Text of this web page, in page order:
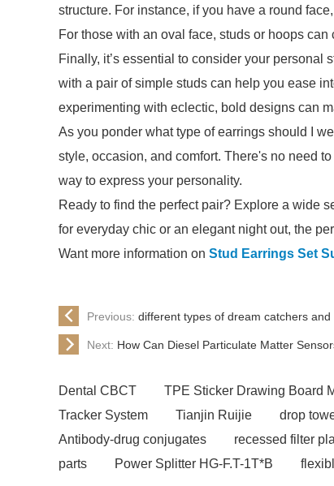
structure. For instance, if you have a round
For those with an oval face, studs or hoops
Finally, it’s essential to consider your personal
with a pair of simple studs can help you ease
experimenting with eclectic, bold designs can
As you ponder what type of earrings should I
style, occasion, and comfort. There's no need
way to express your personality.
Ready to find the perfect pair? Explore a wide
for everyday chic or an elegant night out, the
Want more information on Stud Earrings Set
Previous: different types of dream catchers
Next: How Can Diesel Particulate Matter
Dental CBCT TPE Sticker Drawing Board
Tracker System
Tianjin Ruijie drop
Antibody-drug conjugates
recessed filter
parts
Power Splitter HG-F.T-1T*B